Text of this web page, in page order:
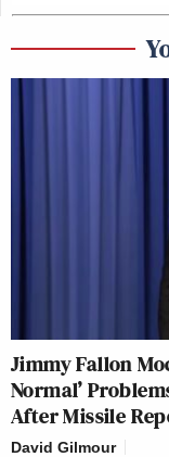
Jimmy Fallon
Normal’
After Missile
David Gilmour